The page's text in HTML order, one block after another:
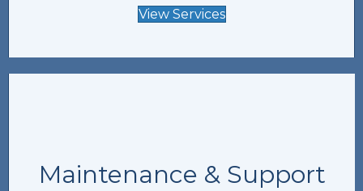
View Services
Maintenance & Support